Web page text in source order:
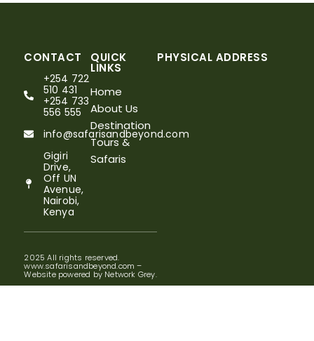
CONTACT
+254 722
510 431
+254 733
556 555
info@safarisandbeyond.com
Gigiri
Drive,
Off UN
Avenue,
Nairobi,
Kenya
QUICK
LINKS
Home
About Us
Destination
Tours &
Safaris
2025 All rights reserved.
www.safarisandbeyond.com –
Website powered by Network Grey.
PHYSICAL ADDRESS